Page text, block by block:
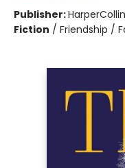
Publisher:
Fiction / Friendship /